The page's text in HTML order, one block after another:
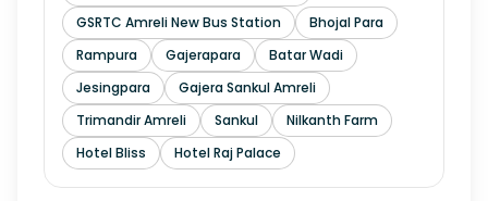
GSRTC Amreli New Bus Station
Bhojal Para
Rampura
Gajerapara
Batar Wadi
Jesingpara
Gajera Sankul Amreli
Trimandir Amreli
Sankul
Nilkanth Farm
Hotel Bliss
Hotel Raj Palace